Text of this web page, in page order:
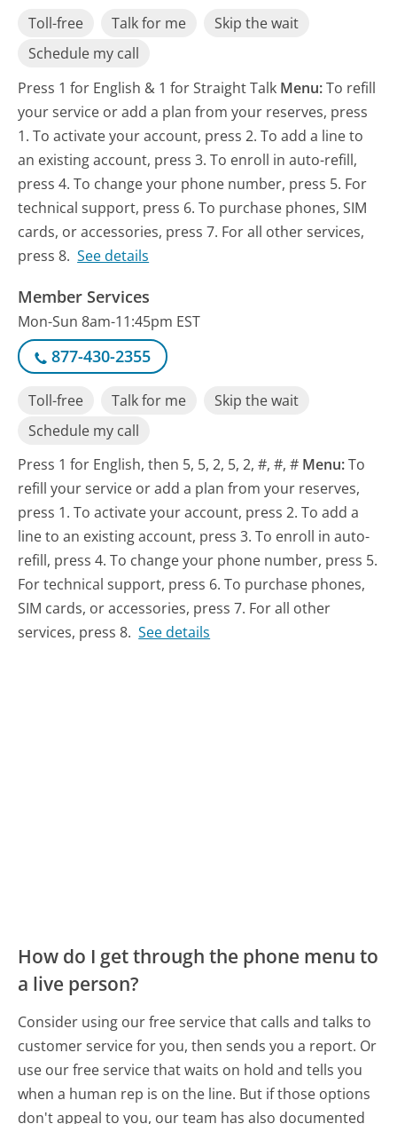
Toll-free Talk for me
Skip the wait
Schedule my call
Press 1 for English & 1 for Straight Talk Menu:To refill
your service or add a plan from your reserves, press
1. To activate your account, press 2. To add a line to
an existing account, press 3. To enroll in auto-refill,
press 4. To change your phone number, press 5. For
technical support, press 6. To purchase phones, SIM
cards, or accessories, press 7. For all other services,
press 8. See details
Member Services
Mon-Sun 8am-11:45pm EST
877-430-2355
Toll-free Talk for me
Skip the wait
Schedule my call
Press 1 for English, then 5, 5, 2, 5, 2, #, #, # Menu:To
refill your service or add a plan from your reserves,
press 1. To activate your account, press 2. To add a
line to an existing account, press 3. To enroll in auto-
refill, press 4. To change your phone number, press 5.
For technical support, press 6. To purchase phones,
SIM cards, or accessories, press 7. For all other
services, press 8. See details
How do I get through the phone menu to
a live person?
Consider using our free service that calls and talks to
customer service for you, then sends you a report. Or
use our free service that waits on hold and tells you
when a human rep is on the line. But if those options
don't appeal to you, our team has also documented